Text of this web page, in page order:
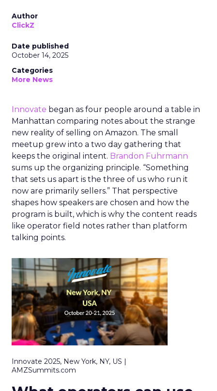
Author
ClickZ
Date published
October 14, 2025
Categories
More News
Innovate began as four people around a table in
Manhattan comparing notes about the strange
new reality of selling on Amazon. The small
meetup grew into a two day gathering that
keeps the original intent. Brandon Fuhrmann
sums up the organizing principle. “Something
that sets us apart is the three of us who run it
now are primarily sellers.” That perspective
shapes how speakers are chosen and how the
program is built, which is why the content reads
like operator field notes rather than platform
talking points.
Innovate 2025, New York, NY, US |
AMZSummits.com